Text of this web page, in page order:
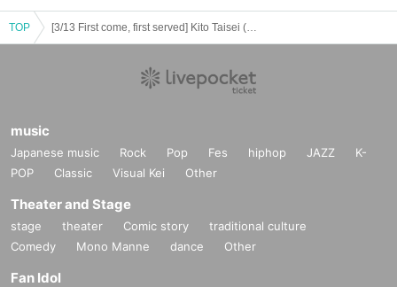
TOP
music
Japanese music Rock Pop Fes hiphop JAZZ
K-
POP
Classic Visual Kei Other
Theater and Stage
stage theater Comic story
traditional culture
Comedy
Mono Manne dance Other
Fan Idol